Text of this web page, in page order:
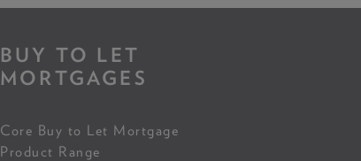
BUY TO LET
MORTGAGES
Core Buy to Let Mortgage
Product Range